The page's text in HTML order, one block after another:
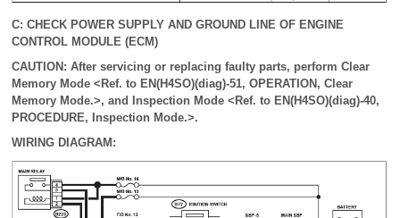
C: CHECK POWER SUPPLY AND GROUND LINE OF ENGINE
CONTROL MODULE (ECM)
CAUTION: After servicing or replacing faulty parts, perform Clear
Memory Mode <Ref. to EN(H4SO)(diag)-51, OPERATION, Clear
Memory Mode.>, and Inspection Mode <Ref. to EN(H4SO)(diag)-40,
PROCEDURE, Inspection Mode.>.
WIRING DIAGRAM: